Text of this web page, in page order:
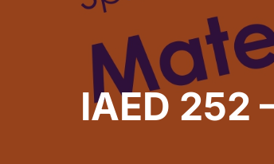
IAED 252